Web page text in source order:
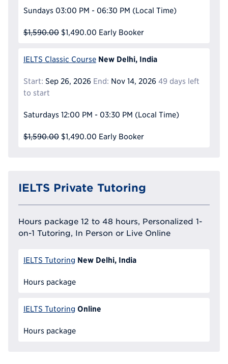
Sundays 03:00 PM - 06:30 PM (Local Time)
$1,590.00 $1,490.00 Early Booker
IELTS Classic Course New Delhi, India
Start: Sep 26, 2026 End: Nov 14, 2026 49 days left
to start
Saturdays 12:00 PM - 03:30 PM (Local Time)
$1,590.00 $1,490.00 Early Booker
IELTS Private Tutoring
Hours package 12 to 48 hours, Personalized 1-
on-1 Tutoring, In Person or Live Online
IELTS Tutoring New Delhi, India
Hours package
IELTS Tutoring Online
Hours package